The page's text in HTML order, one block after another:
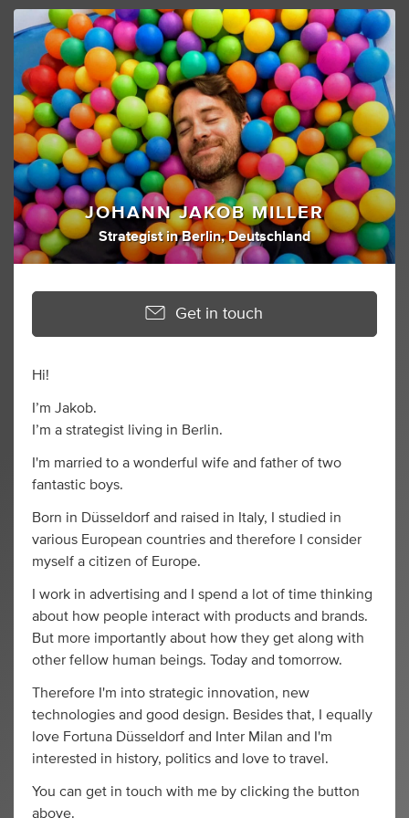
JOHANN JAKOB MILLER
Strategist inBerlin, Deutschland
Get in touch
Hi!
I’m Jakob.
I’m a strategist living in Berlin.
I'm married to a wonderful wife and father of two
fantastic boys.
Born in Düsseldorf and raised in Italy, I studied in
various European countries and therefore I consider
myself a citizen of Europe.
I work in advertising and I spend a lot of time thinking
about how people interact with products and brands.
But more importantly about how they get along with
other fellow human beings. Today and tomorrow.
Therefore I'm into strategic innovation, new
technologies and good design. Besides that, I equally
love Fortuna Düsseldorf and Inter Milan and I'm
interested in history, politics and love to travel.
You can get in touch with me by clicking the button
above.